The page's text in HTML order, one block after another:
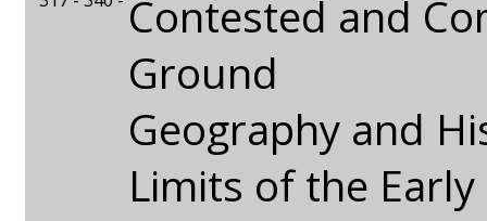
Contested and
Ground
Geography and
Limits of the